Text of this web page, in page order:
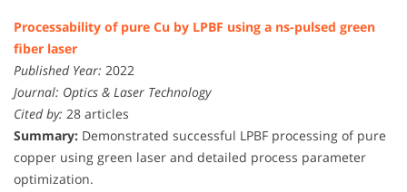
Processability of pure Cu by LPBF using a ns-pulsed green
fiber laser
Published Year: 2022
Journal: Optics & Laser Technology
Cited by: 28 articles
Summary: Demonstrated successful LPBF processing of pure
copper using green laser and detailed process parameter
optimization.